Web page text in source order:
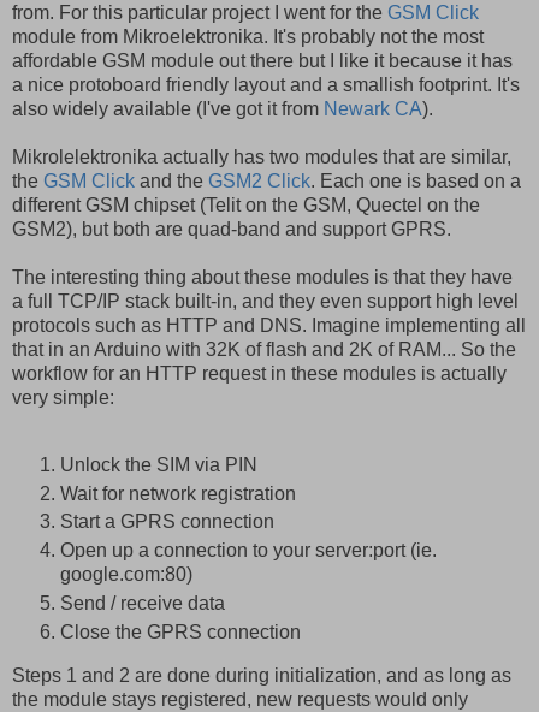
from. For this particular project I went for the GSM Click
module from Mikroelektronika. It's probably not the most
affordable GSM module out there but I like it because it has
a nice protoboard friendly layout and a smallish footprint. It's
also widely available (I've got it from Newark CA).
Mikrolelektronika actually has two modules that are similar,
the GSM Click and the GSM2 Click. Each one is based on a
different GSM chipset (Telit on the GSM, Quectel on the
GSM2), but both are quad-band and support GPRS.
The interesting thing about these modules is that they have
a full TCP/IP stack built-in, and they even support high level
protocols such as HTTP and DNS. Imagine implementing all
that in an Arduino with 32K of flash and 2K of RAM... So the
workflow for an HTTP request in these modules is actually
very simple:
Unlock the SIM via PIN
Wait for network registration
Start a GPRS connection
Open up a connection to your server:port (ie.
google.com:80)
Send / receive data
Close the GPRS connection
Steps 1 and 2 are done during initialization, and as long as
the module stays registered, new requests would only